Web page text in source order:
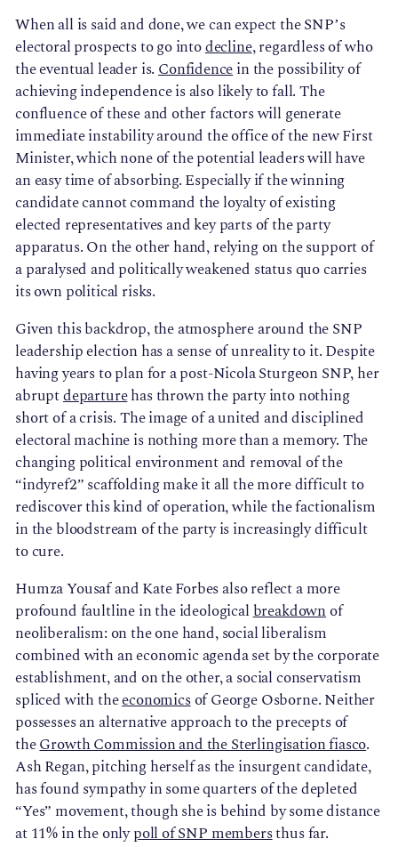
When all is said and done, we can expect the SNP’s
electoral prospects to go intodecline, regardless of who
the eventual leader is.Confidencein the possibility of
achieving independence is also likely to fall. The
confluence of these and other factors will generate
immediate instability around the office of the new First
Minister, which none of the potential leaders will have
an easy time of absorbing. Especially if the winning
candidate cannot command the loyalty of existing
elected representatives and key parts of the party
apparatus. On the other hand, relying on the support of
a paralysed and politically weakened status quo carries
its own political risks.
Given this backdrop, the atmosphere around the SNP
leadership election has a sense of unreality to it. Despite
having years to plan for a post-Nicola Sturgeon SNP, her
abruptdeparturehas thrown the party into nothing
short of a crisis. The image of a united and disciplined
electoral machine is nothing more than a memory. The
changing political environment and removal of the
“indyref2” scaffolding make it all the more difficult to
rediscover this kind of operation, while the factionalism
in the bloodstream of the party is increasingly difficult
to cure.
Humza Yousaf and Kate Forbes also reflect a more
profound faultline in the ideologicalbreakdownof
neoliberalism: on the one hand, social liberalism
combined with an economic agenda set by the corporate
establishment, and on the other, a social conservatism
spliced with theeconomicsof George Osborne. Neither
possesses an alternative approach to the precepts of
theGrowth Commission and the Sterlingisation fiasco.
Ash Regan, pitching herself as the insurgent candidate,
has found sympathy in some quarters of the depleted
“Yes” movement, though she is behind by some distance
at 11% in the onlypoll of SNP membersthus far.